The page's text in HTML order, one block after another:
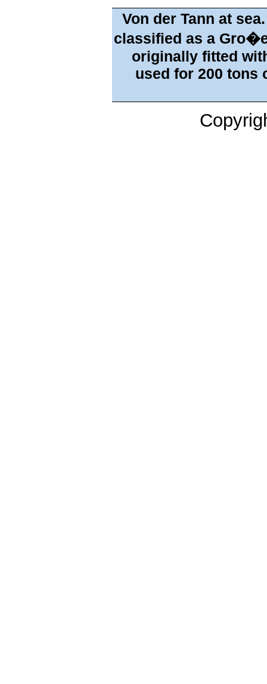
Von der Tann at
classified as a
originally fitted
used for 200 tons